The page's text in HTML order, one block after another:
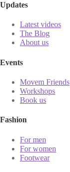
Updates
Latest videos
The Blog
About us
Events
Movem Friends
Workshops
Book us
Fashion
For men
For women
Footwear